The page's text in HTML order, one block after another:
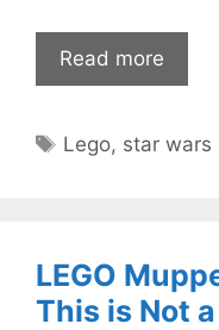
Read more
Tags
Lego, star wars
LEGO
This is Not